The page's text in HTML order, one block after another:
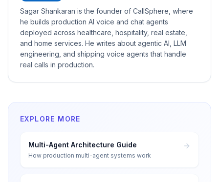
Sagar Shankaran is the founder of CallSphere, where
he builds production AI voice and chat agents
deployed across healthcare, hospitality, real estate,
and home services. He writes about agentic AI, LLM
engineering, and shipping voice agents that handle
real calls in production.
EXPLORE MORE
Multi-Agent Architecture Guide
How production multi-agent systems work